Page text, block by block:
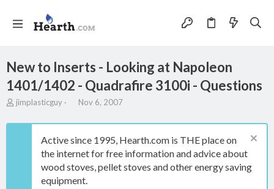
New to Inserts - Looking at Napoleon
1401/1402 - Quadrafire 3100i - Questions
T
r
jimplasticguy
S
a
t
d
a
t
Nov 6, 2007
Active since 1995, Hearth.com is THE place on
the internet for free information and advice about
wood stoves, pellet stoves and other energy saving
equipment.